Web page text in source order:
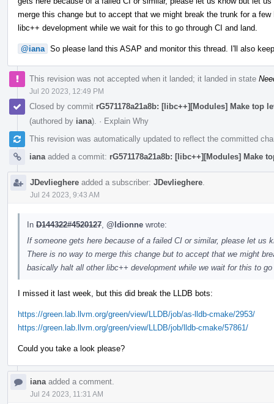
merge this change but to accept that we might break the trunk for a
libc++ development while we wait for this to go through CI and land.
@iana So please land this ASAP and monitor this thread. I'll also
This revision was not accepted when it landed; it landed in state
Jul 20 2023, 12:49 PM
Closed by commit rG571178a21a8b: [libc++][Modules] Make
(authored by iana). · Explain Why
This revision was automatically updated to reflect the committed
iana added a commit: rG571178a21a8b: [libc++][Modules] Make
JDevlieghere added a subscriber: JDevlieghere
Jul 24 2023, 9:43 AM
In D144322#4520127 @ldionne wrote:
If someone gets here because of a failed CI or similar, please let us
There is no way to merge this change but to accept that we might
basically halt all other libc++ development while we wait for this to
I missed it last week, but this did break the LLDB bots:
https://green.lab.llvm.org/green/view/LLDB/job/as-lldb-cmake/2953/
https://green.lab.llvm.org/green/view/LLDB/job/lldb-cmake/57861/
Could you take a look please?
iana added a comment.
Jul 24 2023, 11:31 AM